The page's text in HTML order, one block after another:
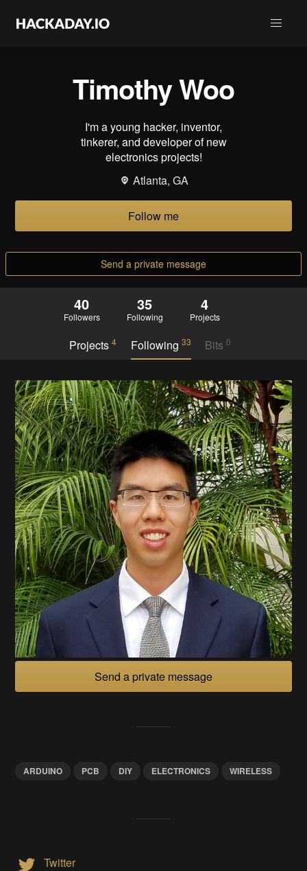
Timothy Woo
I'm a young hacker, inventor,
tinkerer, and developer of new
electronics projects!
Atlanta, GA
Follow me
Send a private message
40
Followers
35
Following
4
Projects
Projects4 Following 33 Bits 0
Send a private message
ARDUINO PCB DIY ELECTRONICS WIRELESS
Twitter